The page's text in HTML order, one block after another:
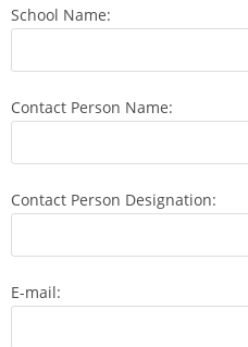
School Name:
Contact Person Name:
Contact Person Designation:
E-mail: